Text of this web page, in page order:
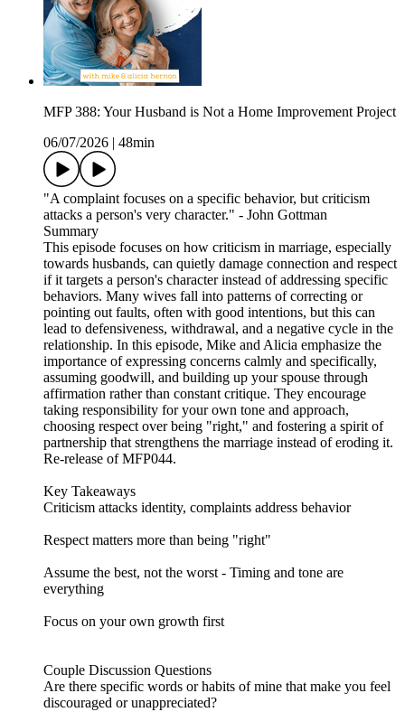
MFP 388: Your Husband is Not a Home Improvement Project
06/07/2026
48min
"A complaint focuses on a specific behavior, but criticism
attacks a person's very character." - John Gottman
Summary
This episode focuses on how criticism in marriage, especially
towards husbands, can quietly damage connection and respect
if it targets a person's character instead of addressing specific
behaviors. Many wives fall into patterns of correcting or
pointing out faults, often with good intentions, but this can
lead to defensiveness, withdrawal, and a negative cycle in the
relationship. In this episode, Mike and Alicia emphasize the
importance of expressing concerns calmly and specifically,
assuming goodwill, and building up your spouse through
affirmation rather than constant critique. They encourage
taking responsibility for your own tone and approach,
choosing respect over being "right," and fostering a spirit of
partnership that strengthens the marriage instead of eroding it.
Re-release of MFP044.
Key Takeaways
Criticism attacks identity, complaints address behavior
Respect matters more than being "right"
Assume the best, not the worst - Timing and tone are
everything
Focus on your own growth first
Couple Discussion Questions
Are there specific words or habits of mine that make you feel
discouraged or unappreciated?